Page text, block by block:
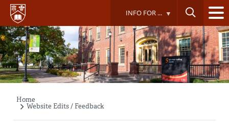
Skip
main
content
INFO FOR ...
Breadcrumb
Home
Website Edits / Feedback